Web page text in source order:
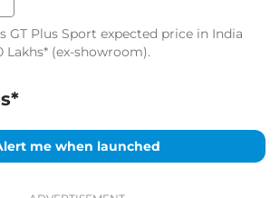
GT Plus Sport expected price in India
Lakhs* (ex-showroom).
me when launched